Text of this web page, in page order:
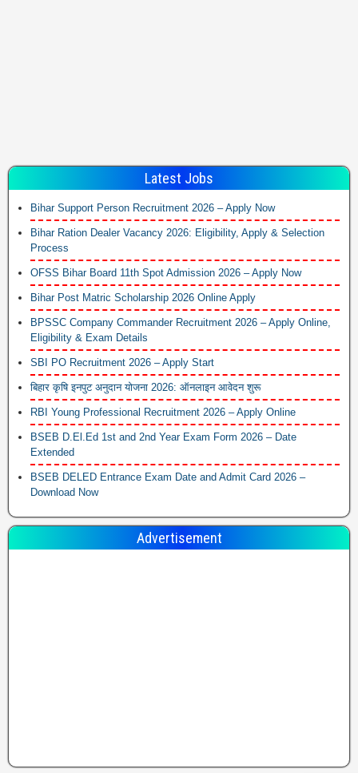
Latest Jobs
Bihar Support Person Recruitment 2026 – Apply Now
Bihar Ration Dealer Vacancy 2026: Eligibility, Apply & Selection
Process
OFSS Bihar Board 11th Spot Admission 2026 – Apply Now
Bihar Post Matric Scholarship 2026 Online Apply
BPSSC Company Commander Recruitment 2026 – Apply Online,
Eligibility & Exam Details
SBI PO Recruitment 2026 – Apply Start
बिहार कृषि इनपुट अनुदान योजना 2026: ऑनलाइन आवेदन शुरू
RBI Young Professional Recruitment 2026 – Apply Online
BSEB D.El.Ed 1st and 2nd Year Exam Form 2026 – Date
Extended
BSEB DELED Entrance Exam Date and Admit Card 2026 –
Download Now
Advertisement